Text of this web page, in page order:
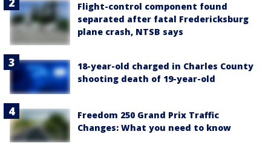
Flight-control component found
separated after fatal Fredericksburg
plane crash, NTSB says
18-year-old charged in Charles County
shooting death of 19-year-old
Freedom 250 Grand Prix Traffic
Changes: What you need to know